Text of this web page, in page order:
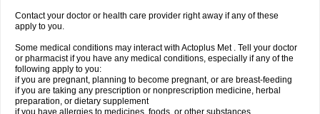
Contact your doctor or health care provider right away if any of these
apply to you.
Some medical conditions may interact with Actoplus Met . Tell your doctor
or pharmacist if you have any medical conditions, especially if any of the
following apply to you:
if you are pregnant, planning to become pregnant, or are breast-feeding
if you are taking any prescription or nonprescription medicine, herbal
preparation, or dietary supplement
if you have allergies to medicines, foods, or other substances